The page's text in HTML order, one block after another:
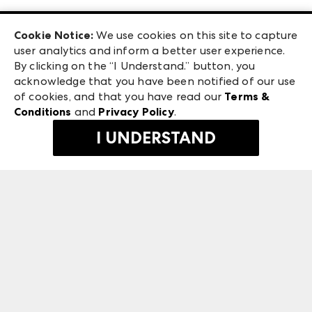
Exhibitor Login
Las Vegas Apparel
ANDMORE at High Point Market
ANDMORE
240 Peachtree Street NW
Atlanta, GA 30303
©2026 IMC Manager, LLC
Terms & Conditions
Privacy Policy
Cookie Notice: We use cookies on this site to capture
user analytics and inform a better user experience.
By clicking on the “I Understand.” button, you
acknowledge that you have been notified of our use
of cookies, and that you have read our Terms &
Conditions and Privacy Policy.
I UNDERSTAND